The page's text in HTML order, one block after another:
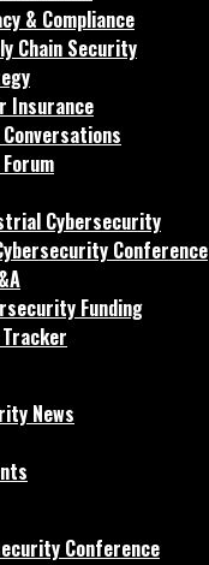
& Compliance
Chain Security
Insurance
Conversations
Forum
Cybersecurity
Conference
Funding
News
Conference